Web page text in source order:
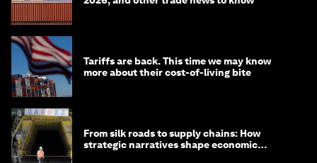
Tariffs are back. This time we may know
more about their cost-of-living bite
From silk roads to supply chains: How
strategic narratives shape economic